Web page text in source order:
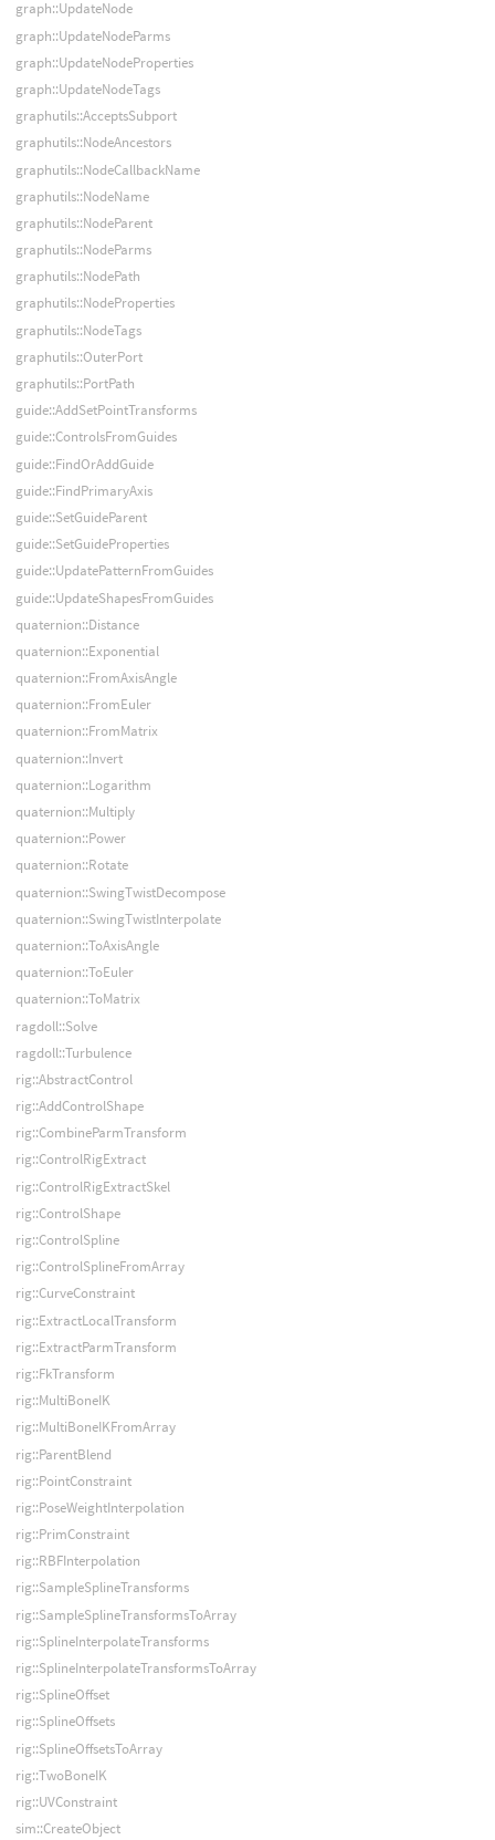
graph::UpdateNode
graph::UpdateNodeParms
graph::UpdateNodeProperties
graph::UpdateNodeTags
graphutils::AcceptsSubport
graphutils::NodeAncestors
graphutils::NodeCallbackName
graphutils::NodeName
graphutils::NodeParent
graphutils::NodeParms
graphutils::NodePath
graphutils::NodeProperties
graphutils::NodeTags
graphutils::OuterPort
graphutils::PortPath
guide::AddSetPointTransforms
guide::ControlsFromGuides
guide::FindOrAddGuide
guide::FindPrimaryAxis
guide::SetGuideParent
guide::SetGuideProperties
guide::UpdatePatternFromGuides
guide::UpdateShapesFromGuides
quaternion::Distance
quaternion::Exponential
quaternion::FromAxisAngle
quaternion::FromEuler
quaternion::FromMatrix
quaternion::Invert
quaternion::Logarithm
quaternion::Multiply
quaternion::Power
quaternion::Rotate
quaternion::SwingTwistDecompose
quaternion::SwingTwistInterpolate
quaternion::ToAxisAngle
quaternion::ToEuler
quaternion::ToMatrix
ragdoll::Solve
ragdoll::Turbulence
rig::AbstractControl
rig::AddControlShape
rig::CombineParmTransform
rig::ControlRigExtract
rig::ControlRigExtractSkel
rig::ControlShape
rig::ControlSpline
rig::ControlSplineFromArray
rig::CurveConstraint
rig::ExtractLocalTransform
rig::ExtractParmTransform
rig::FkTransform
rig::MultiBoneIK
rig::MultiBoneIKFromArray
rig::ParentBlend
rig::PointConstraint
rig::PoseWeightInterpolation
rig::PrimConstraint
rig::RBFInterpolation
rig::SampleSplineTransforms
rig::SampleSplineTransformsToArray
rig::SplineInterpolateTransforms
rig::SplineInterpolateTransformsToArray
rig::SplineOffset
rig::SplineOffsets
rig::SplineOffsetsToArray
rig::TwoBoneIK
rig::UVConstraint
sim::CreateObject